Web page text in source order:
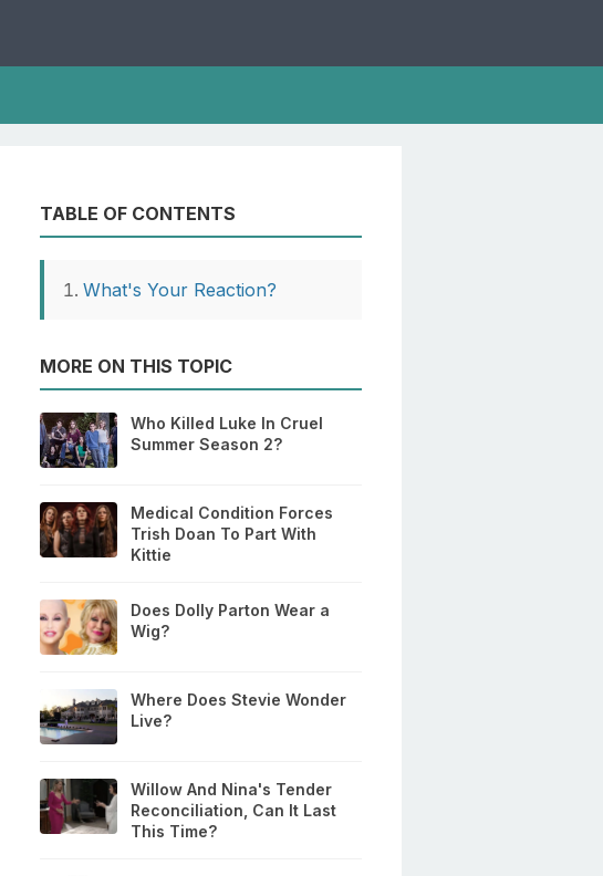
TABLE OF CONTENTS
What's Your Reaction?
MORE ON THIS TOPIC
Who Killed Luke In Cruel
Summer Season 2?
Medical Condition Forces
Trish Doan To Part With
Kittie
Does Dolly Parton Wear a
Wig?
Where Does Stevie Wonder
Live?
Willow And Nina's Tender
Reconciliation, Can It Last
This Time?